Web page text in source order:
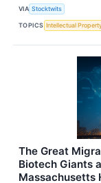
VIA Stocktwits
TOPICS Intellectual
The Great
Biotech Giants
Massachusetts